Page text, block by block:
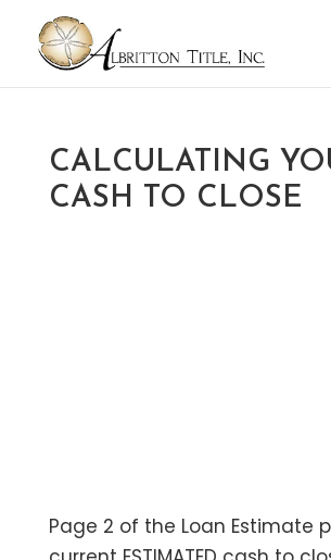
CALCULATING
CASH TO CLOSE
Page 2 of the Loan Estimate